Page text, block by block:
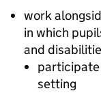
work
in which
and
participate
setting